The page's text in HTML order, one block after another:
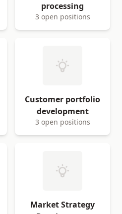
processing
3 open positions
Customer portfolio
development
3 open positions
Market Strategy